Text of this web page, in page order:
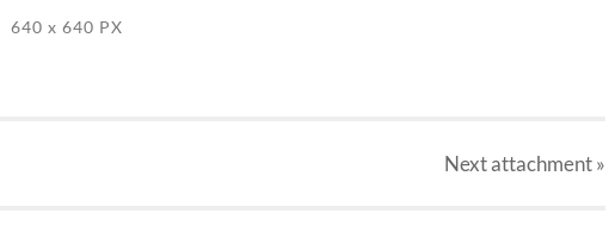
640 x 640 PX
Nextattachment»